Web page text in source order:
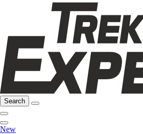
Search
New